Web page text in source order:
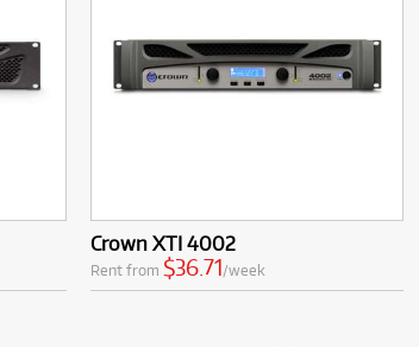
Crown XTI 4002
Rent from $36.71/week